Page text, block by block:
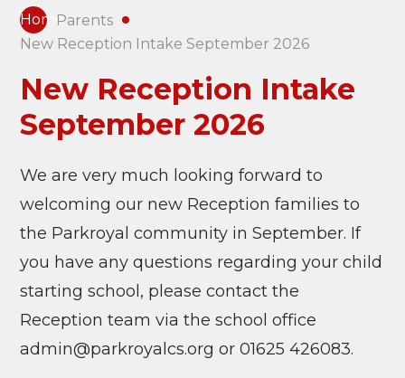
HomeParents
New Reception Intake September 2026
New Reception Intake
September 2026
We are very much looking forward to
welcoming our new Reception families to
the Parkroyal community in September. If
you have any questions regarding your child
starting school, please contact the
Reception team via the school office
admin@parkroyalcs.org or 01625 426083.